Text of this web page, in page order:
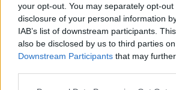
your opt-out. You may separately opt-
disclosure of your personal information
IAB’s list of downstream participants.
also be disclosed by us to third parties
Downstream Participants that may
Zdroj: Sencor